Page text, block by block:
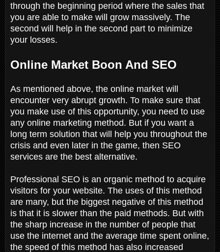
through the beginning period where the sales that
you are able to make will grow massively. The
second will help in the second part to minimize
your losses.
Online Market Boon And SEO
As mentioned above, the online market will
encounter very abrupt growth. To make sure that
you make use of this opportunity, you need to use
any online marketing method. But if you want a
long term solution that will help you throughout the
crisis and even later in the game, then SEO
services are the best alternative.
Professional SEO is an organic method to acquire
visitors for your website. The uses of this method
are many, but the biggest negative of this method
is that it is slower than the paid methods. But with
the sharp increase in the number of people that
use the internet and the average time spent online,
the speed of this method has also increased